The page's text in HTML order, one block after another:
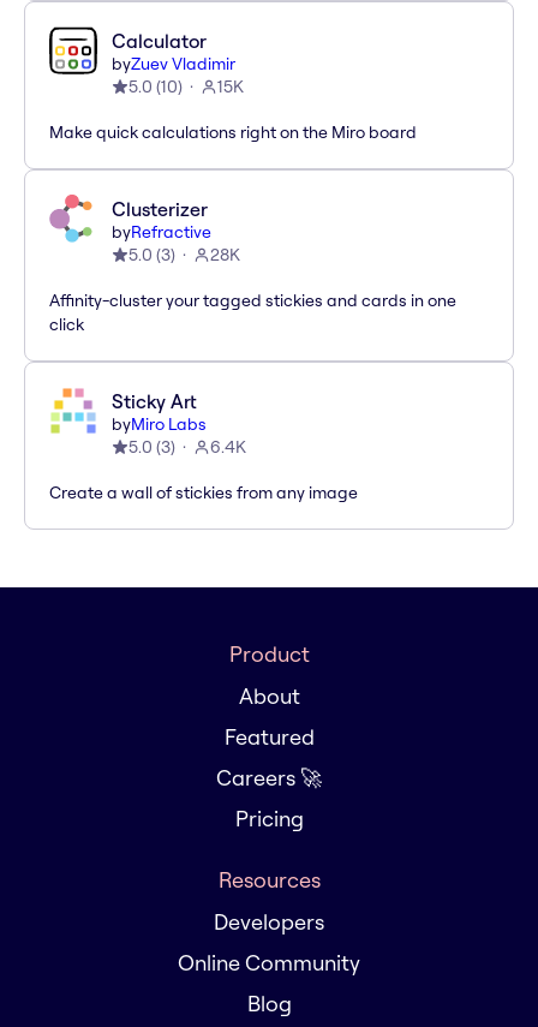
Calculator
byZuev Vladimir
5.0 (10) 15K
Make quick calculations right on the Miro board
Clusterizer
byRefractive
5.0 (3) 28K
Affinity-cluster your tagged stickies and cards in one
click
Sticky Art
byMiro Labs
5.0 (3) 6.4K
Create a wall of stickies from any image
Product
About
Featured
Careers 🚀
Pricing
Resources
Developers
Online Community
Blog